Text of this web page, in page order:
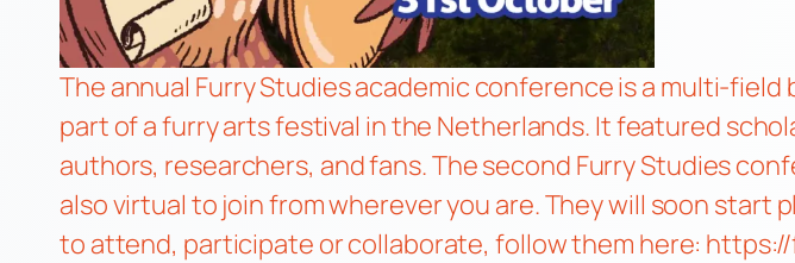
The annual Furry Studies academic conference is a multi-
part of a furry arts festival in the Netherlands. It featured
authors, researchers, and fans. The second Furry Studies
also virtual to join from wherever you are. They will soon
to attend, participate or collaborate, follow them here: